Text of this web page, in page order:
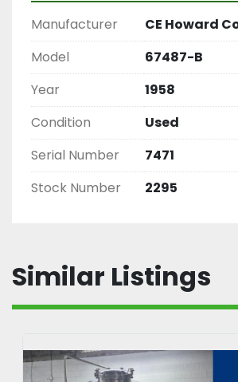
Manufacturer
CE Howard
Model
67487-B
Year
1958
Condition
Used
Serial Number
7471
Stock Number
2295
Similar Listings